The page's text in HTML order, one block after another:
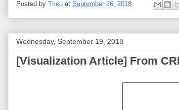
Posted by Trieu at September 26, 2018
Wednesday, September 19, 2018
[Visualization Article] From